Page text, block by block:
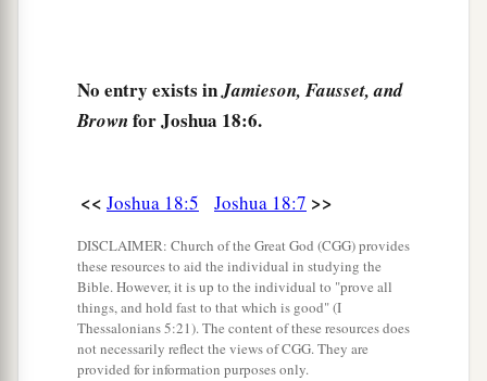
Then Joshua cast lots for them in Shiloh
divisions. ‡
The Land of Benjamin
aNow the lot of the tribe of the children of
Benjamin came up according to their families,
No entry exists inJamieson, Fausset, and
Brownfor Joshua 18:6.
<< Joshua 18:5 Joshua 18:7 >>
DISCLAIMER: Church of the Great God (CGG) provides
these resources to aid the individual in studying the
Bible. However, it is up to the individual to "prove all
things, and hold fast to that which is good" (I
Thessalonians 5:21). The content of these resources does
not necessarily reflect the views of CGG. They are
provided for information purposes only.